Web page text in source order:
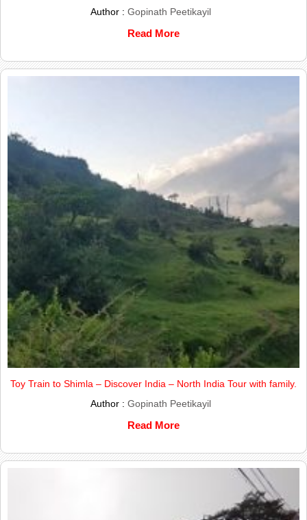
Author : Gopinath Peetikayil
Read More
Toy Train to Shimla – Discover India – North India Tour with family.
Author : Gopinath Peetikayil
Read More